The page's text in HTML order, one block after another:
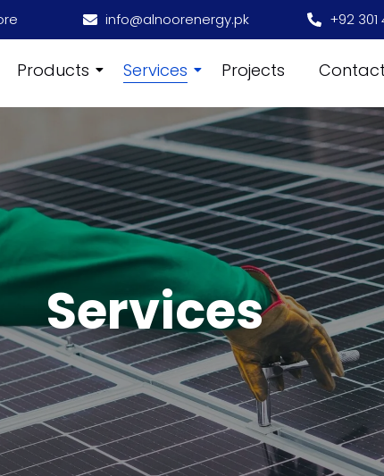
info@alnoorenergy.pk +92 301
Products Services Projects Contact
Services